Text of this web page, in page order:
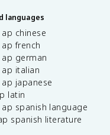
languages
chinese
french
german
italian
japanese
latin
spanish language
ap spanish literature